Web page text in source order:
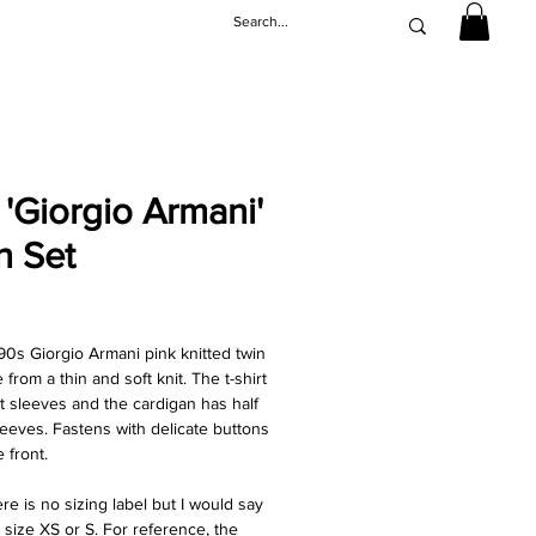
Armani'
Set
Giorgio Armani pink knitted twin
from a thin and soft knit. The t-shirt
sleeves and the cardigan has half
Fastens with delicate buttons
front.
is no sizing label but I would say
size XS or S. For reference, the